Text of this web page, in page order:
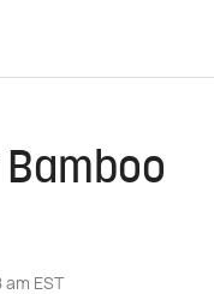
Bamboo
EST